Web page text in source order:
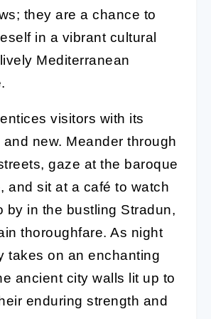
they are a chance to
in a vibrant cultural
Mediterranean
entices visitors with its
new. Meander through
gaze at the baroque
and sit at a café to watch
by in the bustling Stradun,
thoroughfare. As night
takes on an enchanting
ancient city walls lit up to
enduring strength and